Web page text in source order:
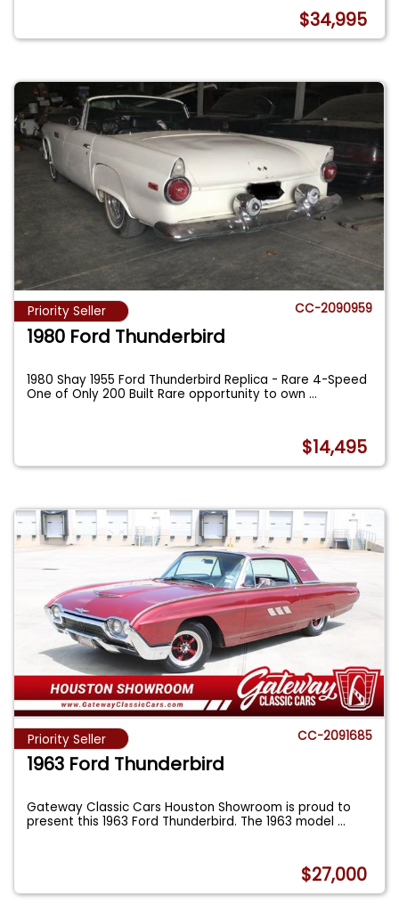
$34,995
Priority Seller CC-2090959
1980 Ford Thunderbird
1980 Shay 1955 Ford Thunderbird Replica - Rare 4-Speed
One of Only 200 Built Rare opportunity to own...
$14,495
Priority Seller CC-2091685
1963 Ford Thunderbird
Gateway Classic Cars Houston Showroom is proud to
present this 1963 Ford Thunderbird. The 1963 model...
$27,000